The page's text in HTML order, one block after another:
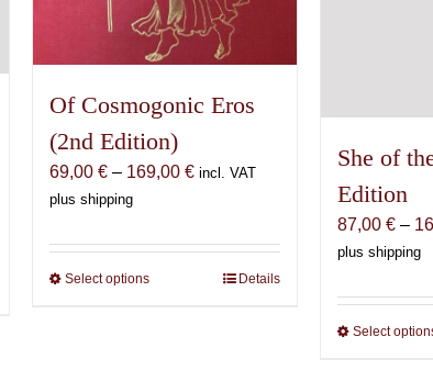
Of Cosmogonic Eros
(2nd Edition)
69,00€ – 169,00€Price
through
169,00 €
incl. VAT
plus shipping
Select optionsThis
Details
She of
Edition
87,00 € –
plus shipping
Select